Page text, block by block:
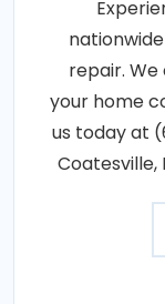
repair.
your home
us today at
Coatesville,